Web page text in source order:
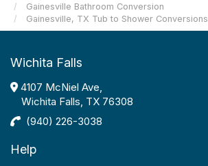
Gainesville Bathroom Conversion
Gainesville, TX Tub to Shower Conversions
Wichita Falls
4107 McNiel Ave,
Wichita Falls, TX 76308
(940) 226-3038
Help